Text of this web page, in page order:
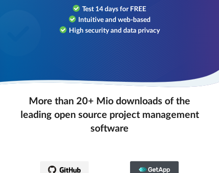
Test 14 days for FREE
Intuitive and web-based
High security and data privacy
More than 20+ Mio downloads of the
leading open source project management
software